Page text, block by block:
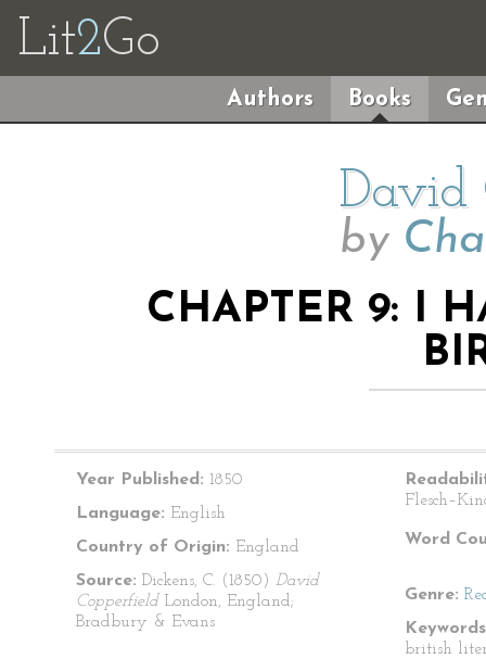
Lit2Go
Authors Books
David
by
CHAPTER 9: I
Year Published: 1850
Language: English
Country of Origin: England
Source: Dickens, C. (1850) David
Copperfield London, England;
Bradbury & Evans
Word
Genre:
british